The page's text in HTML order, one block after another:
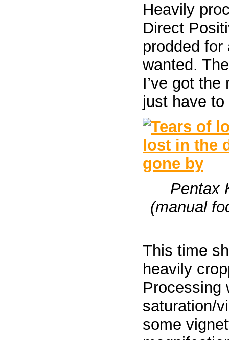
Heavily
Direct
prodded
wanted.
I’ve got
just have
Pentax
(manual
This time
heavily
Processing
saturation/
some